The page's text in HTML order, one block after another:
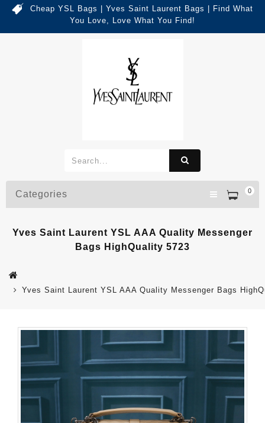
Cheap YSL Bags | Yves Saint Laurent Bags | Find What
You Love, Love What You Find!
0
Categories
Yves Saint Laurent YSL AAA Quality Messenger
Bags HighQuality 5723
Yves Saint Laurent YSL AAA Quality Messenger Bags